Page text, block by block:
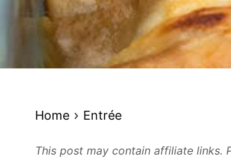
Home Entrée
This post may contain affiliate links.